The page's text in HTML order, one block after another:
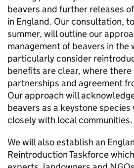
beavers and further releases
in England. Our consultation,
summer, will outline our
management of beavers in the
particularly consider
benefits are clear, where there
partnerships and agreement
Our approach will
beavers as a keystone
closely with local communities.
We will also establish an
Reintroduction Taskforce